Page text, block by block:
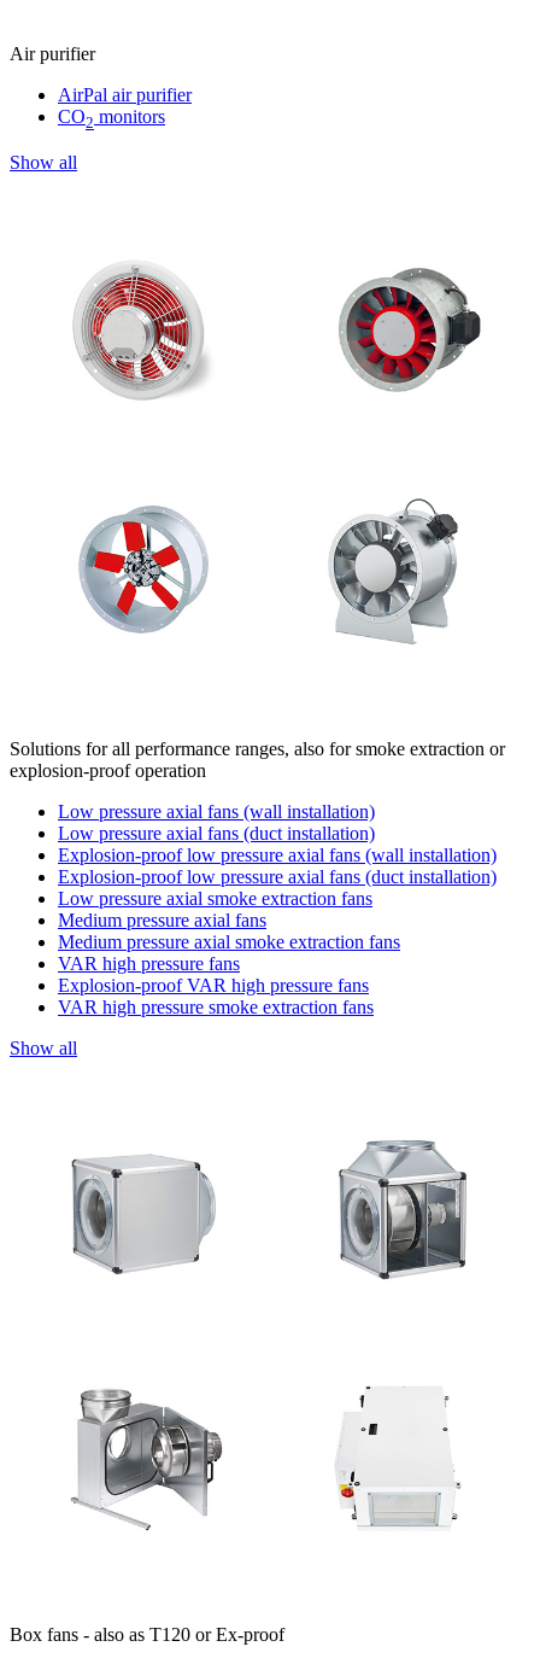
Air purifier
AirPal air purifier
CO2 monitors
Show all
Solutions for all performance ranges, also for smoke extraction or
explosion-proof operation
Low pressure axial fans (wall installation)
Low pressure axial fans (duct installation)
Explosion-proof low pressure axial fans (wall installation)
Explosion-proof low pressure axial fans (duct installation)
Low pressure axial smoke extraction fans
Medium pressure axial fans
Medium pressure axial smoke extraction fans
VAR high pressure fans
Explosion-proof VAR high pressure fans
VAR high pressure smoke extraction fans
Show all
Box fans - also as T120 or Ex-proof